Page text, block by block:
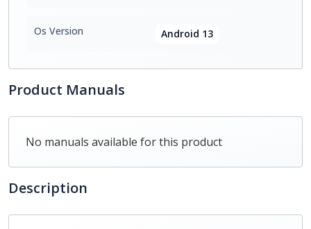
Os Version Android 13
Product Manuals
No manuals available for this product
Description